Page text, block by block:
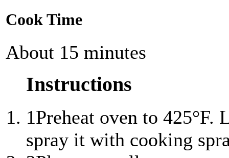
Cook Time
About 15 minutes
Instructions
1Preheat oven to
spray it with cooking